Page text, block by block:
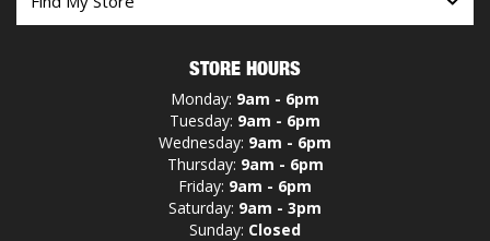
STORE HOURS
Monday: 9am - 6pm
Tuesday: 9am - 6pm
Wednesday: 9am - 6pm
Thursday: 9am - 6pm
Friday: 9am - 6pm
Saturday: 9am - 3pm
Sunday: Closed